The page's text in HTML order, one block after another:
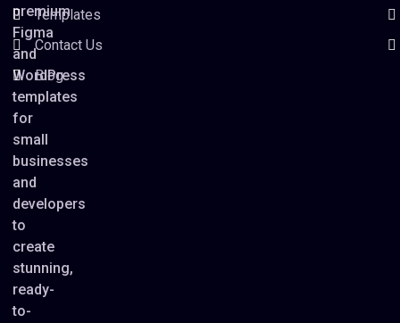
premium
Figma
and
WordPress
templates
for
small
businesses
and
developers
to
create
stunning,
ready-
to-
Templates
Contact Us
Blog